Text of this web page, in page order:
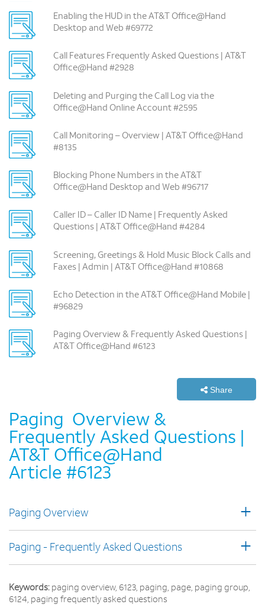
Enabling the HUD in the AT&T Office@Hand
Desktop and Web #69772
Call Features Frequently Asked Questions | AT&T
Office@Hand #2928
Deleting and Purging the Call Log via the
Office@Hand Online Account #2595
Call Monitoring – Overview | AT&T Office@Hand
#8135
Blocking Phone Numbers in the AT&T
Office@Hand Desktop and Web #96717
Caller ID – Caller ID Name | Frequently Asked
Questions | AT&T Office@Hand #4284
Screening, Greetings & Hold Music Block Calls and
Faxes | Admin | AT&T Office@Hand #10868
Echo Detection in the AT&T Office@Hand Mobile |
#96829
Paging ­Overview & Frequently Asked Questions |
AT&T Office@Hand #6123
Share
Paging ­ Overview &
Frequently Asked Questions |
AT&T Office@Hand
Article #6123
Paging Overview +
Paging - Frequently Asked Questions +
Keywords: paging overview, 6123, paging, page, paging group,
6124, paging frequently asked questions